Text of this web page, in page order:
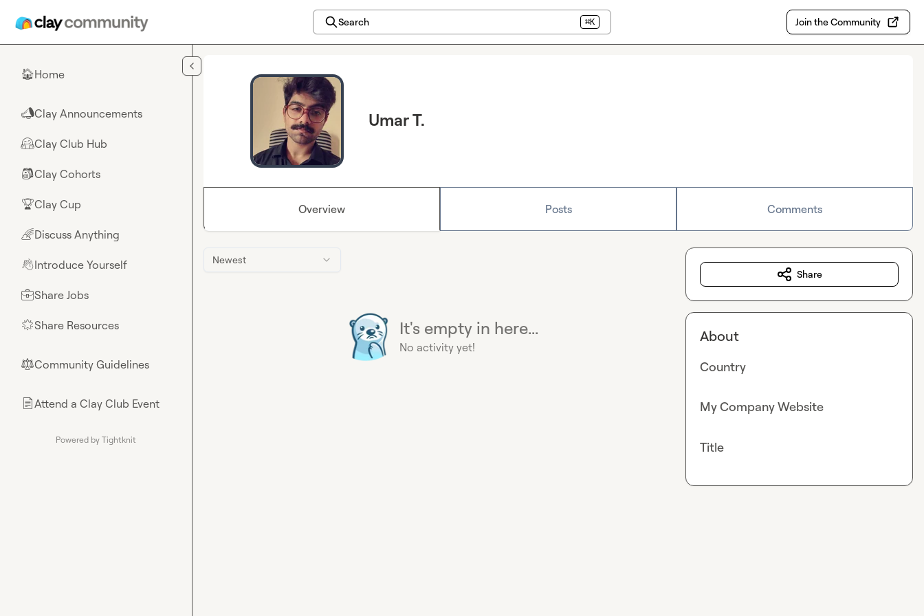
Search ⌘K Join the Community
🏠Home
📣Clay Announcements
🤗Clay Club Hub
🎒Clay Cohorts
🏆Clay Cup
🌈Discuss Anything
👋Introduce Yourself
💼Share Jobs
🌟Share Resources
⚖︎Community Guidelines
📄Attend a Clay Club Event
Powered by Tightknit
Umar T.
Overview Posts Comments
Newest
It's empty in here...
No activity yet!
Share
About
Country
My Company Website
Title